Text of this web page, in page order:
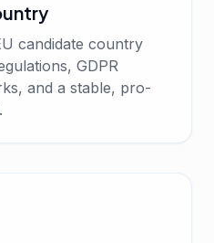
candidate country
GDPR
and a stable, pro-